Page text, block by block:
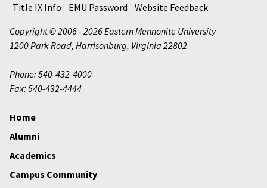
Title IX Info
EMU Password
Website Feedback
Copyright © 2006 - 2026 Eastern Mennonite University
1200 Park Road, Harrisonburg, Virginia 22802
Phone: 540-432-4000
Fax: 540-432-4444
Home
Alumni
Academics
Campus Community